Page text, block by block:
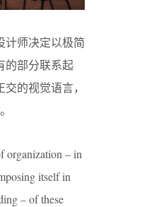
计师决定以极简
的部分联系起
的视觉语言，
organization – in
itself in
– of these